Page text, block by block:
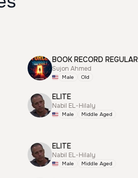
BOOK RECORD REGULAR
Sujon Ahmed
Male Old
ELITE
Nabil EL-Hilaly
Male Middle Aged
ELITE
Nabil EL-Hilaly
Male Middle Aged